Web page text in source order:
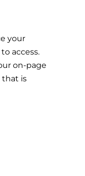
your
access.
on-page
that is